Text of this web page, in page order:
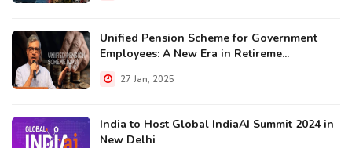
Unified Pension Scheme for Government
Employees: A New Era in Retireme...
27 Jan, 2025
India to Host Global IndiaAI Summit 2024 in
New Delhi